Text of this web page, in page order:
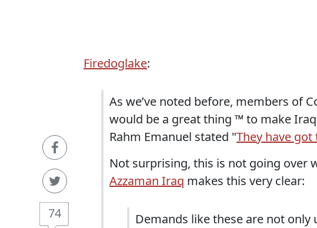
74
Firedoglake:
As we’ve noted before, members of
would be a great thing ™ to make
Rahm Emanuel stated "They have
Not surprising, this is not going over
Azzaman Iraq makes this very clear:
Demands like these are not